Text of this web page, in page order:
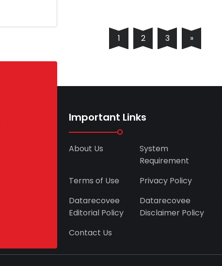
1 2 3 »
Important Links
About Us
System
Requirement
Terms of Use
Privacy Policy
Datarecovee
Editorial Policy
Datarecovee
Disclaimer Policy
Contact Us